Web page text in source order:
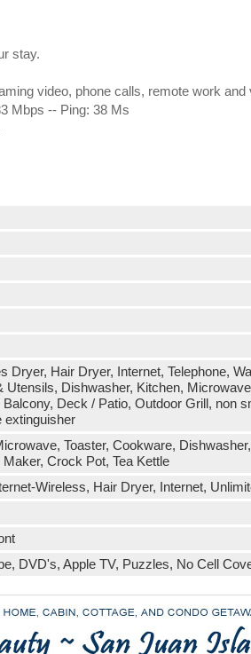
stay.
video, phone calls, remote work
Mbps -- Ping: 38 Ms
Dryer, Hair Dryer, Internet, Telephone,
Dishwasher, Kitchen,
Deck / Patio, Outdoor Grill, non
extinguisher
Toaster, Cookware,
Crock Pot, Tea Kettle
Wireless, Hair Dryer, Internet,
DVD's, Apple TV, Puzzles, No Cell